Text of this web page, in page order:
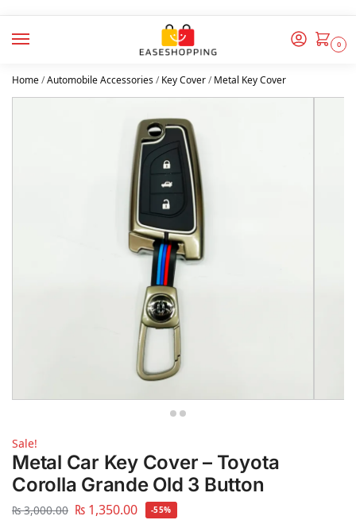
0
Home/Automobile Accessories/Key Cover/Metal Key Cover
Sale!
Metal Car Key Cover – Toyota
Corolla Grande Old 3 Button
₨3,000.00 ₨ 1,350.00 -55%